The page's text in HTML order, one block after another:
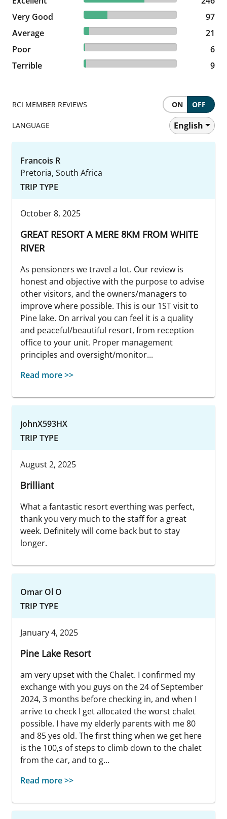
Very Good
25.59% reviewed Very Good
97 reviews
97
Average
5.54% reviewed Average
21 reviews
21
Poor
1.58% reviewed Poor
6 reviews
6
Terrible
2.37% reviewed Terrible
9 reviews 9
RCI MEMBER REVIEWS ON OFF
LANGUAGE English
Francois R
Pretoria, South Africa
TRIP TYPE
October 8, 2025
GREAT RESORT A MERE 8KM FROM WHITE
RIVER
As pensioners we travel a lot. Our review is
honest and objective with the purpose to advise
other visitors, and the owners/managers to
improve where possible. This is our 1ST visit to
Pine lake. On arrival you can feel it is a quality
and peaceful/beautiful resort, from reception
office to your unit. Proper management
principles and oversight/monitor...
Read more >>
johnX593HX
TRIP TYPE
August 2, 2025
Brilliant
What a fantastic resort everthing was perfect,
thank you very much to the staff for a great
week. Definitely will come back but to stay
longer.
Omar Ol O
TRIP TYPE
January 4, 2025
Pine Lake Resort
am very upset with the Chalet. I confirmed my
exchange with you guys on the 24 of September
2024, 3 months before checking in, and when I
arrive to check I get allocated the worst chalet
possible. I have my elderly parents with me 80
and 85 yes old. The first thing when we get here
is the 100,s of steps to climb down to the chalet
from the car, and to g...
Read more >>